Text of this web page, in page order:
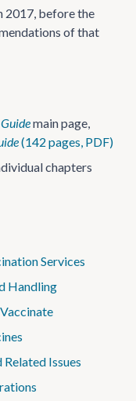
2017, before the
of that
main page,
(142 pages, PDF)
chapters
Services
Handling
Issues